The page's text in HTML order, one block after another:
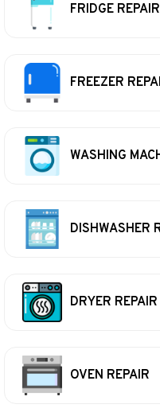
FRIDGE REPAIR
FREEZER
WASHING
DISHWASHER
DRYER REPAIR
OVEN REPAIR